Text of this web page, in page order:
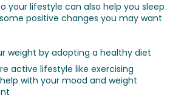
your lifestyle can also help you sleep
positive changes you may want
weight by adopting a healthy diet
active lifestyle like exercising
with your mood and weight